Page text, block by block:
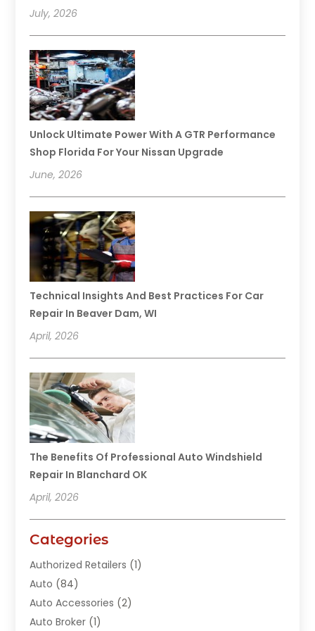
July, 2026
Unlock Ultimate Power With A GTR Performance
Shop Florida For Your Nissan Upgrade
June, 2026
Technical Insights And Best Practices For Car
Repair In Beaver Dam, WI
April, 2026
The Benefits Of Professional Auto Windshield
Repair In Blanchard OK
April, 2026
Categories
Authorized Retailers (1)
Auto (84)
Auto Accessories (2)
Auto Broker (1)